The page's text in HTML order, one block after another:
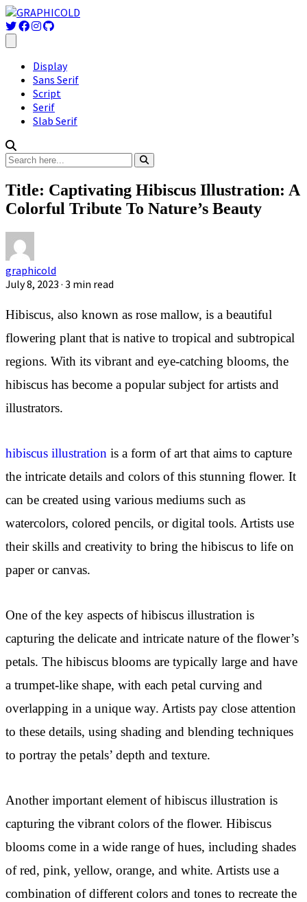
Display
Sans Serif
Script
Serif
Slab Serif
Title: Captivating Hibiscus Illustration: A
Colorful Tribute To Nature’s Beauty
graphicold
July 8, 2023 · 3 min read
Hibiscus, also known as rose mallow, is a beautiful
flowering plant that is native to tropical and subtropical
regions. With its vibrant and eye-catching blooms, the
hibiscus has become a popular subject for artists and
illustrators.
hibiscus illustration is a form of art that aims to capture
the intricate details and colors of this stunning flower. It
can be created using various mediums such as
watercolors, colored pencils, or digital tools. Artists use
their skills and creativity to bring the hibiscus to life on
paper or canvas.
One of the key aspects of hibiscus illustration is
capturing the delicate and intricate nature of the flower’s
petals. The hibiscus blooms are typically large and have
a trumpet-like shape, with each petal curving and
overlapping in a unique way. Artists pay close attention
to these details, using shading and blending techniques
to portray the petals’ depth and texture.
Another important element of hibiscus illustration is
capturing the vibrant colors of the flower. Hibiscus
blooms come in a wide range of hues, including shades
of red, pink, yellow, orange, and white. Artists use a
combination of different colors and tones to recreate the